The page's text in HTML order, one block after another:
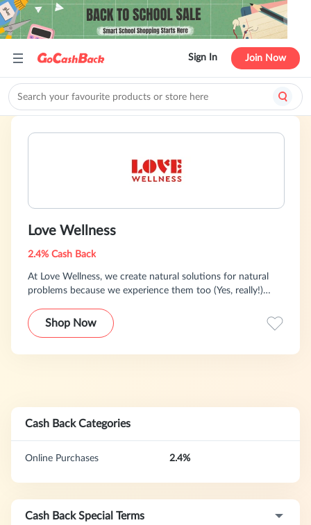
Sign In Join Now
Love Wellness
2.4% Cash Back
At Love Wellness, we create natural solutions for natural
problems because we experience them too (Yes, really!)
remember, you're never alone here.
Shop Now
Cash Back Categories
Online Purchases 2.4%
Cash Back Special Terms